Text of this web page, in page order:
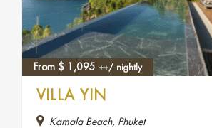
From $ 1,095 ++/ nightly
VILLA YIN
Kamala Beach, Phuket